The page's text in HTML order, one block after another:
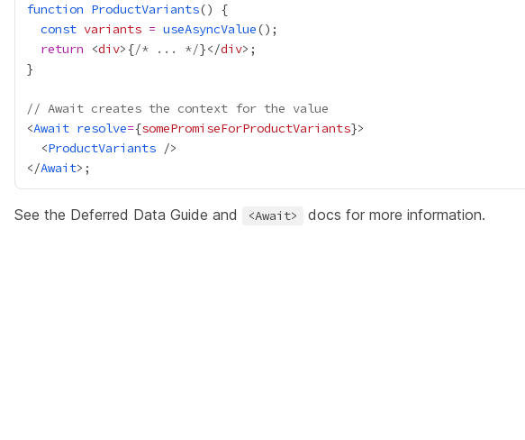
function ProductVariants
const variants = useAsyncValue
return <div> {/* ... */}</div
// Await creates the context for the value
<Await resolve={somePromiseForProductVariants}
  <
ProductVariants
</Await
See the Deferred Data Guide and <Await> docs for more information.